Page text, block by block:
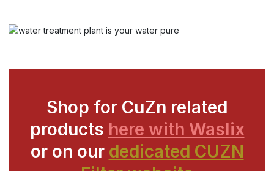
Shop for CuZn related
products here with Waslix
or on our dedicated CUZN